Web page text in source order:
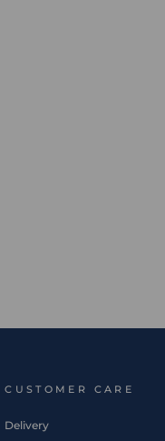
CUSTOMER CARE
Delivery